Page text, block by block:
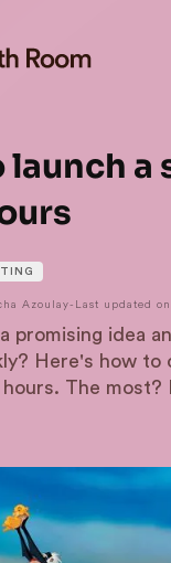
launch a
Azoulay- Last updated on
promising idea
Here's how to
The most?